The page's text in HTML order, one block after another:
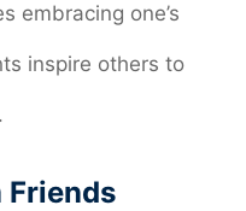
embracing one’s
inspire others to
Friends